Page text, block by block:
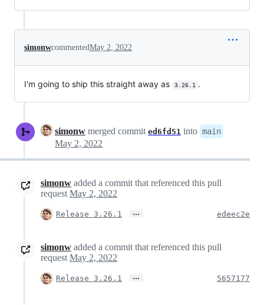
simonwcommentedMay 2, 2022
I'm going to ship this straight away as 3.26.1 .
simonw merged commit ed6fd51 into main
May 2, 2022
simonw added a commit that referenced this pull
request May 2, 2022
Release 3.26.1 … edeec2e
simonw added a commit that referenced this pull
request May 2, 2022
Release 3.26.1 … 5657177